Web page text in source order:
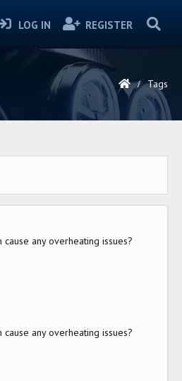
LOG IN REGISTER
Tags
any overheating issues?
any overheating issues?